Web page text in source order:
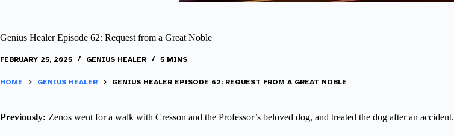
Genius Healer Episode 62: Request from a Great Noble
FEBRUARY 25, 2025 GENIUS HEALER 5 MINS
HOME GENIUS HEALER GENIUS HEALER EPISODE 62: REQUEST FROM A GREAT NOBLE
Previously: Zenos went for a walk with Cresson and the Professor’s beloved dog, and treated the dog after an accident.